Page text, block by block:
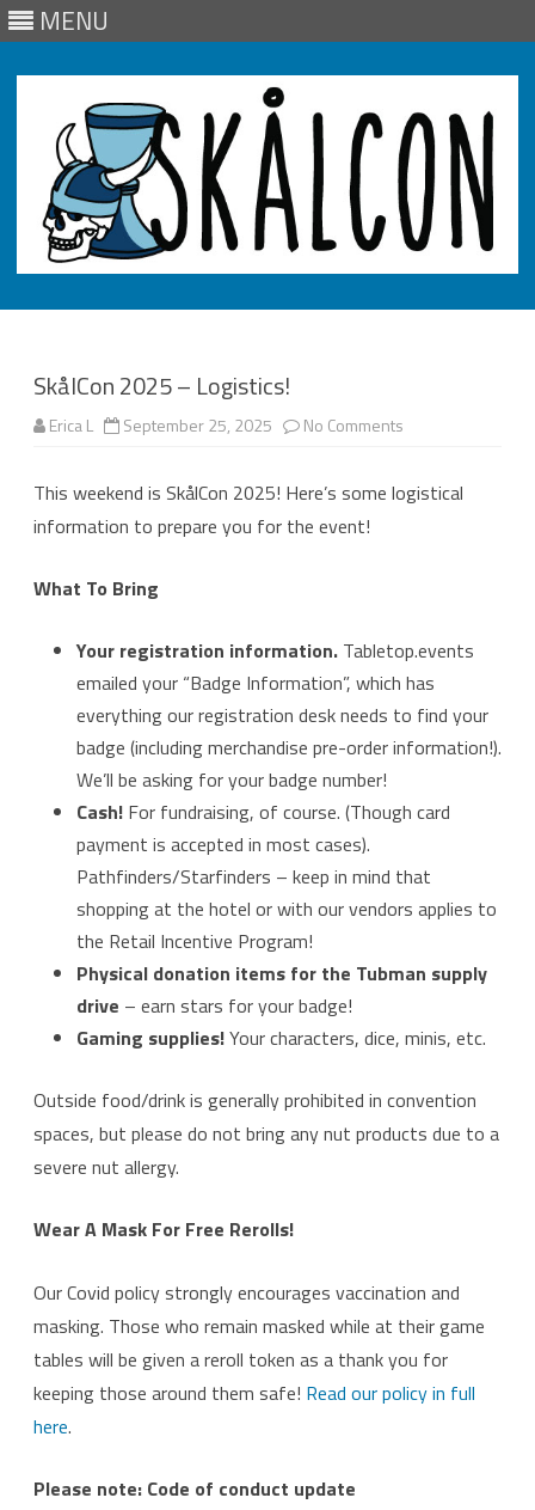
MENU
Skip
SkålCon 2025 – Logistics!
Erica L September 25, 2025 No Comments
Logistics!
This weekend is SkålCon 2025! Here’s some logistical
information to prepare you for the event!
What To Bring
Your registration information. Tabletop.events
emailed your “Badge Information”, which has
everything our registration desk needs to find your
badge (including merchandise pre-order information!).
We’ll be asking for your badge number!
Cash! For fundraising, of course. (Though card
payment is accepted in most cases).
Pathfinders/Starfinders – keep in mind that
shopping at the hotel or with our vendors applies to
the Retail Incentive Program!
Physical donation items for the Tubman supply
drive – earn stars for your badge!
Gaming supplies!Your characters, dice, minis, etc.
Outside food/drink is generally prohibited in convention
spaces, but please do not bring any nut products due to a
severe nut allergy.
Wear A Mask For Free Rerolls!
Our Covid policy strongly encourages vaccination and
masking. Those who remain masked while at their game
tables will be given a reroll token as a thank you for
keeping those around them safe! Read our policy in full
here.
Please note: Code of conduct update